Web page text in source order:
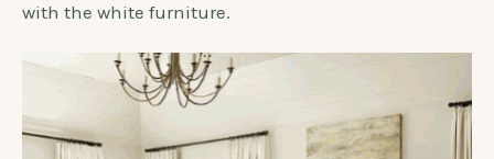
with the white furniture.